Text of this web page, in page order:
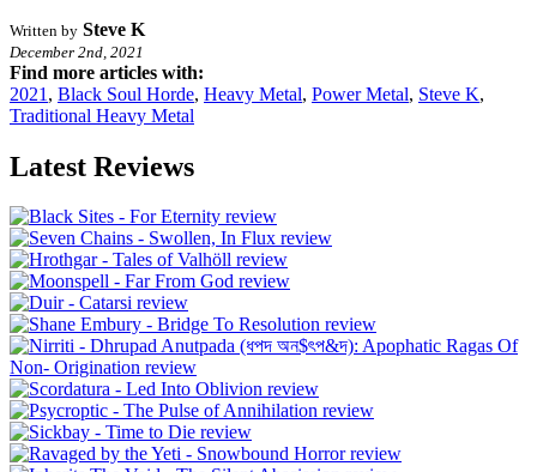
Written by Steve K
December 2nd, 2021
Find more articles with:
2021 , Black Soul Horde, Heavy Metal, Power Metal, Steve K,
Traditional Heavy Metal
Latest Reviews